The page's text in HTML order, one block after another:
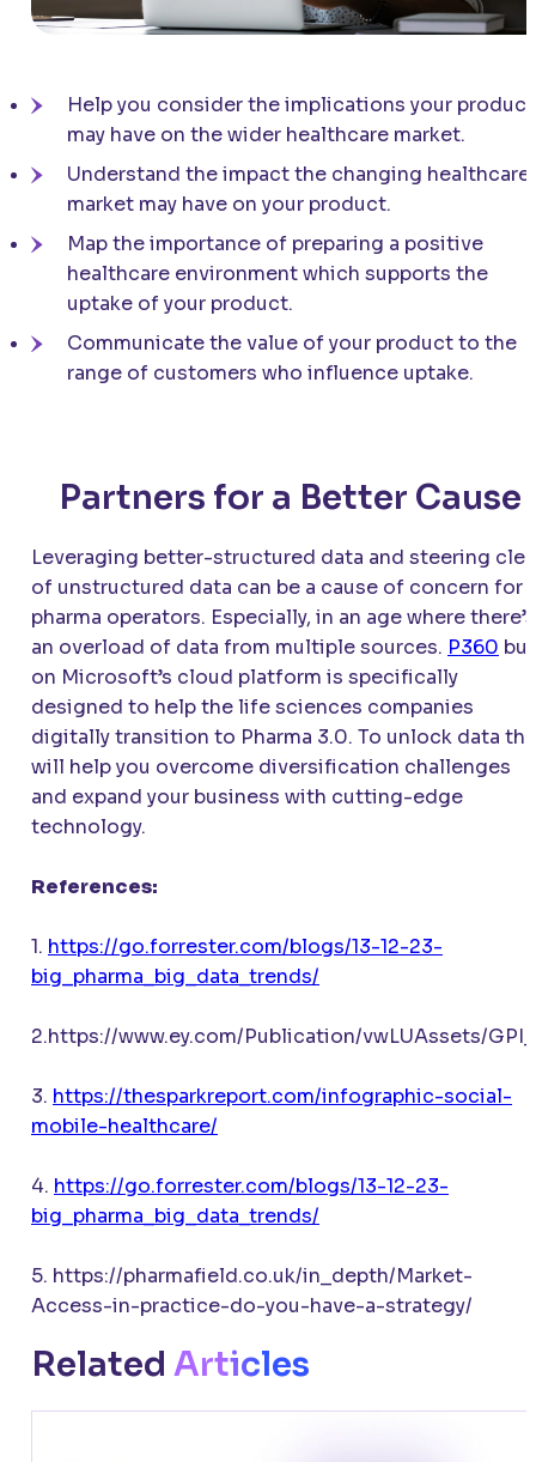
Help you consider the implications your product
may have on the wider healthcare market.
Understand the impact the changing healthcare
market may have on your product.
Map the importance of preparing a positive
healthcare environment which supports the
uptake of your product.
Communicate the value of your product to the
range of customers who influence uptake.
Partners for a Better Cause
Leveraging better-structured data and steering
of unstructured data can be a cause of concern for
pharma operators. Especially, in an age where there’s
an overload of data from multiple sources. P360
on Microsoft’s cloud platform is specifically
designed to help the life sciences companies
digitally transition to Pharma 3.0. To unlock data
will help you overcome diversification challenges
and expand your business with cutting-edge
technology.
References:
1. https://go.forrester.com/blogs/13-12-23-
big_pharma_big_data_trends/
2.https://www.ey.com/Publication/vwLUAssets/
3. https://thesparkreport.com/infographic-social-
mobile-healthcare/
4. https://go.forrester.com/blogs/13-12-23-
big_pharma_big_data_trends/
5. https://pharmafield.co.uk/in_depth/Market-
Access-in-practice-do-you-have-a-strategy/
Related Articles